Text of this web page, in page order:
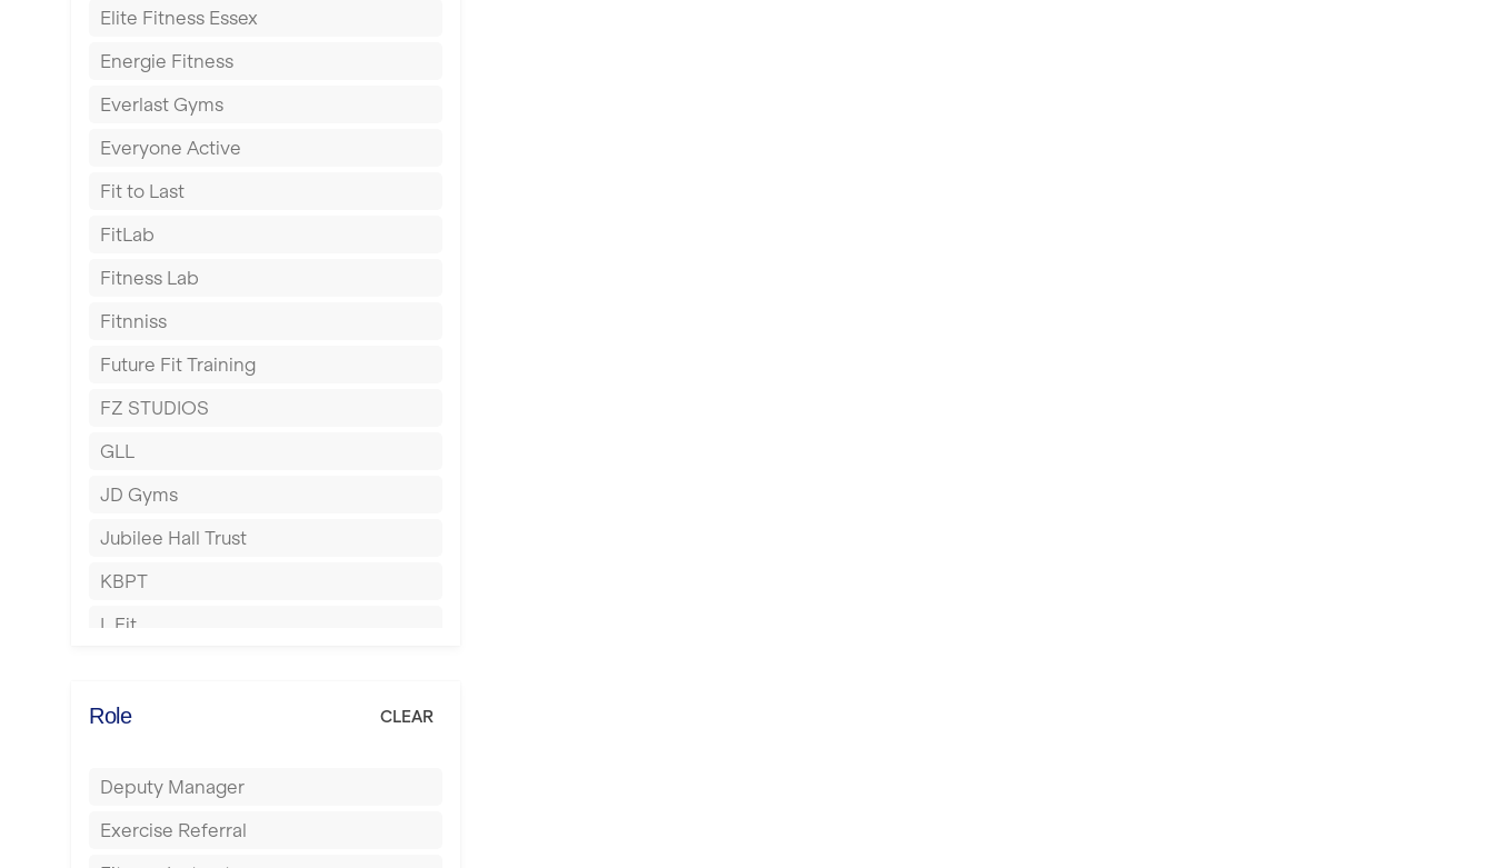
Exeter
Fareham
Gillingham
Glasgow
Greenock
Hamilton
Harpenden
Harrow
Hartlepool
Hemel Hempstead
Hertford
Hounslow
Huddersfield
Islington
Liskeard
Elite Fitness Essex
Energie Fitness
Everlast Gyms
Everyone Active
Fit to Last
FitLab
Fitness Lab
Fitnniss
Future Fit Training
FZ STUDIOS
GLL
JD Gyms
Jubilee Hall Trust
KBPT
L Fit
No Excuses
Power of Pilates
Precision Pilates Studio
Role CLEAR
Deputy Manager
Exercise Referral